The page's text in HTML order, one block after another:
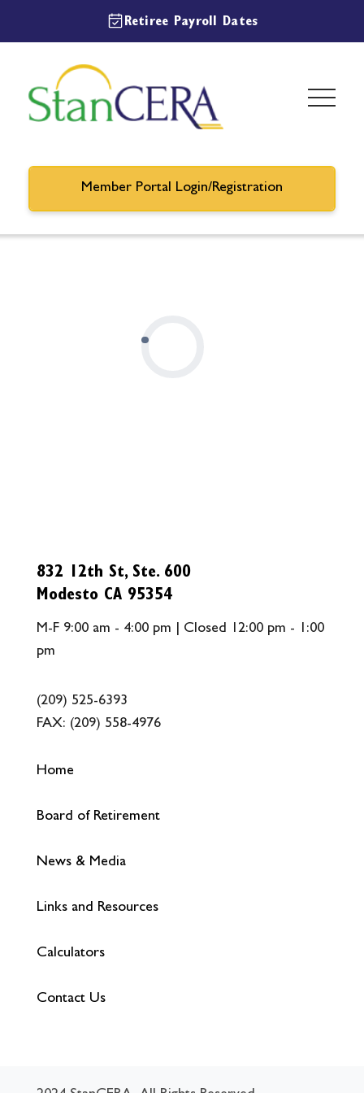
Retiree Payroll Dates
Member Portal Login/Registration
832 12th St, Ste. 600
Modesto CA 95354
M-F 9:00 am - 4:00 pm | Closed 12:00 pm - 1:00
pm
(209) 525-6393
FAX: (209) 558-4976
Home
Board of Retirement
News & Media
Links and Resources
Calculators
Contact Us